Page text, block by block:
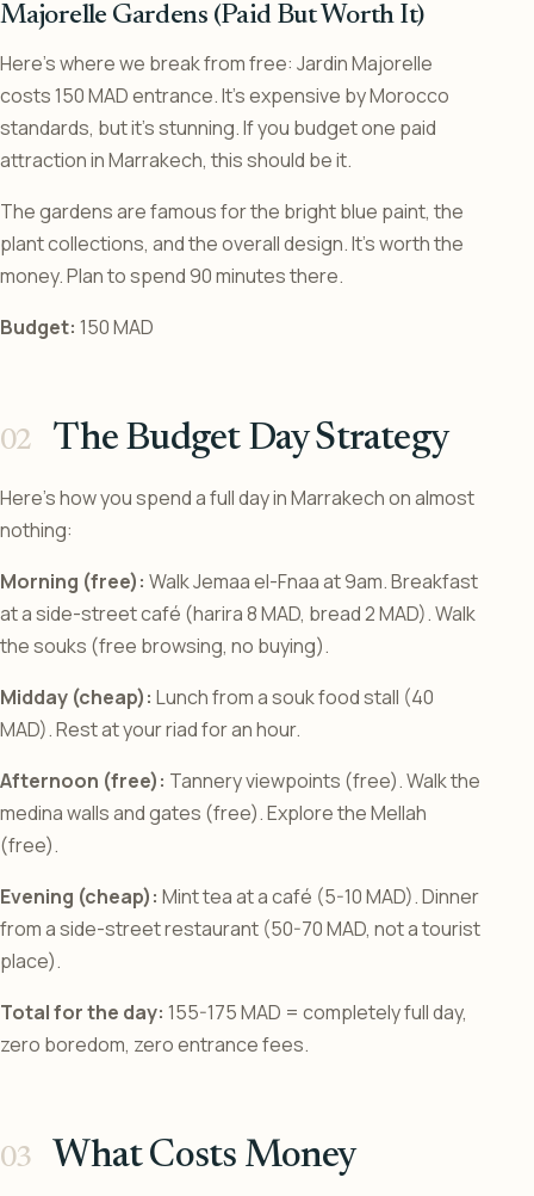
Majorelle Gardens (Paid But Worth It)
Here’s where we break from free: Jardin Majorelle
costs 150 MAD entrance. It’s expensive by Morocco
standards, but it’s stunning. If you budget one paid
attraction in Marrakech, this should be it.
The gardens are famous for the bright blue paint, the
plant collections, and the overall design. It’s worth the
money. Plan to spend 90 minutes there.
Budget: 150 MAD
The Budget Day Strategy
Here’s how you spend a full day in Marrakech on almost
nothing:
Morning (free): Walk Jemaa el-Fnaa at 9am. Breakfast
at a side-street café (harira 8 MAD, bread 2 MAD). Walk
the souks (free browsing, no buying).
Midday (cheap): Lunch from a souk food stall (40
MAD). Rest at your riad for an hour.
Afternoon (free): Tannery viewpoints (free). Walk the
medina walls and gates (free). Explore the Mellah
(free).
Evening (cheap): Mint tea at a café (5-10 MAD). Dinner
from a side-street restaurant (50-70 MAD, not a tourist
place).
Total for the day: 155-175 MAD = completely full day,
zero boredom, zero entrance fees.
What Costs Money